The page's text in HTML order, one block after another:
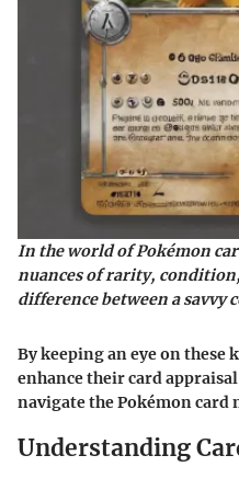
In the world of Pokémon
nuances of rarity,
difference between a savvy
By keeping an eye on these
enhance their card
navigate the Pokémon
Understanding